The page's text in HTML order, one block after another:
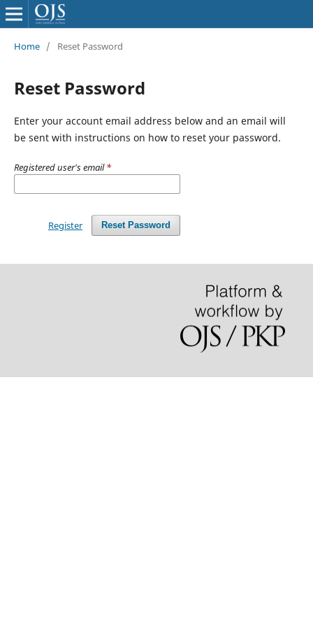
Home / Reset Password
Reset Password
Enter your account email address below and an email will
be sent with instructions on how to reset your password.
Registered user's email*
Reset Password
Register